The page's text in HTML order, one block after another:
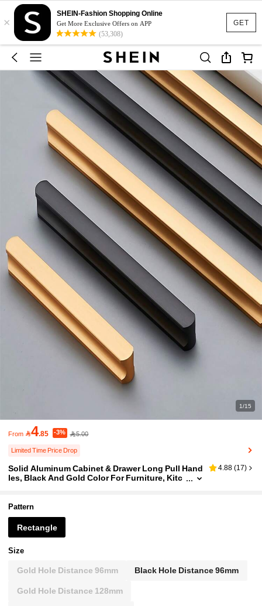
GET
×
SHEIN-Fashion Shopping Online
Get More Exclusive Offers on APP
(53,308)
1/15
From 4.85 -3% 5.00
Limited Time Price Drop
Solid Aluminum Cabinet & Drawer Long Pull Hand
les, Black And Gold Color For Furniture, Kitc
4.88 (17)
Pattern
Rectangle
Size
Gold Hole Distance 96mm Black Hole Distance 96mm
Gold Hole Distance 128mm